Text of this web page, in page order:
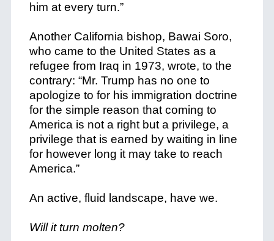
him at every turn.”
Another California bishop, Bawai Soro,
who came to the United States as a
refugee from Iraq in 1973, wrote, to the
contrary: “Mr. Trump has no one to
apologize to for his immigration doctrine
for the simple reason that coming to
America is not a right but a privilege, a
privilege that is earned by waiting in line
for however long it may take to reach
America.”
An active, fluid landscape, have we.
Will it turn molten?